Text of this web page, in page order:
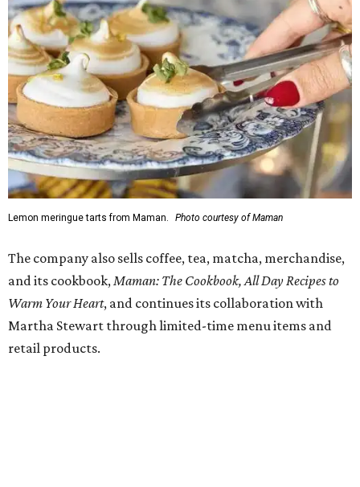
1-3 pm, the first 50 customers who spend $15 or more can
receive a complimentary croissant charm at an on-site
charm bar hosted by Charmed Haven.
Regular hours are 7:30 am-6 pm Monday-Friday and 8
am-6 pm Saturday-Sunday, with the kitchen closing daily
at 4 pm.
SUSAN BALDWIN COLLECTION